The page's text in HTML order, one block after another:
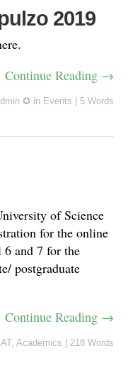
2019
Continue Reading →
✪ in Events 5 Words
of Science
for the online
and 7 for the
postgraduate
Continue Reading →
, Academics 218 Words